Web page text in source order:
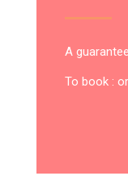
A
To book :